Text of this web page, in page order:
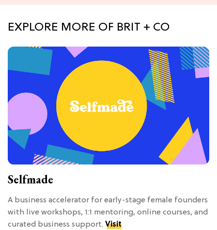
EXPLORE MORE OF BRIT + CO
Selfmade
A business accelerator for early-stage female founders
with live workshops, 1:1 mentoring, online courses, and
curated business support. Visit